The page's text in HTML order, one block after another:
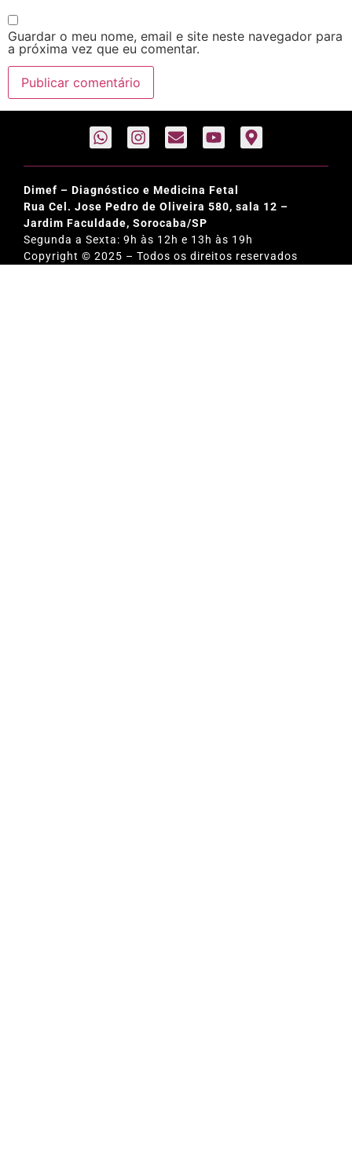
Guardar o meu nome, email e site neste navegador para
a próxima vez que eu comentar.
Dimef – Diagnóstico e Medicina Fetal
Rua Cel. Jose Pedro de Oliveira 580, sala 12 –
Jardim Faculdade, Sorocaba/SP
Segunda a Sexta: 9h às 12h e 13h às 19h
Copyright © 2025 – Todos os direitos reservados